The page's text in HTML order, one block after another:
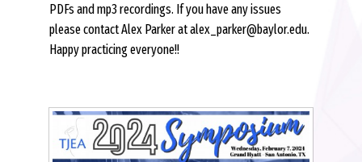
PDFs and mp3 recordings. If you have any issues
please contact Alex Parker at alex_parker@baylor.edu.
Happy practicing everyone!!